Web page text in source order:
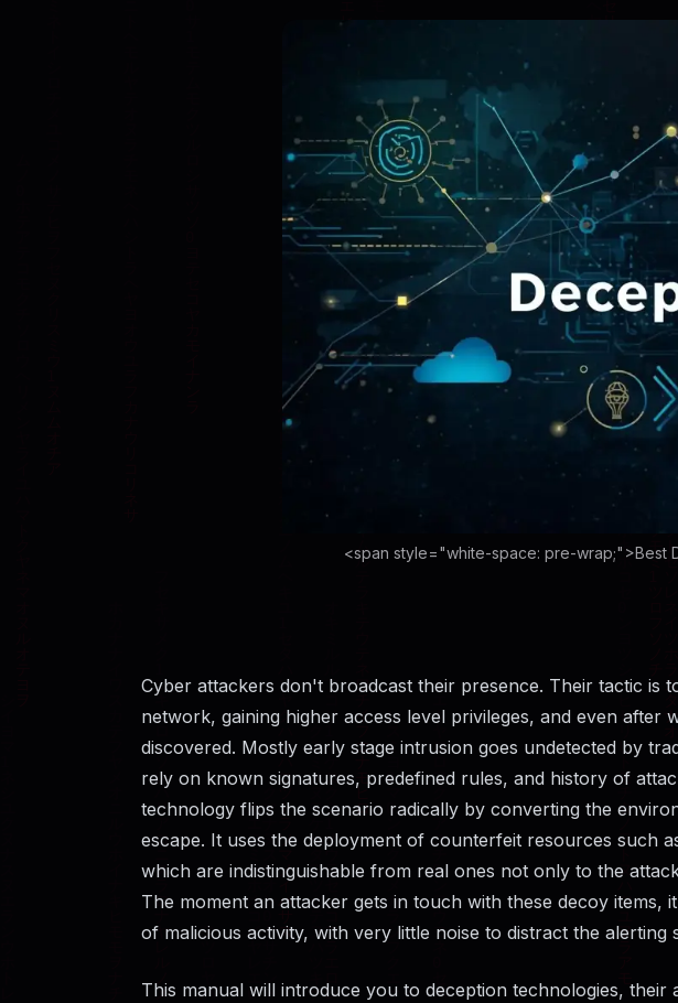
<span style="white-space: pre-wrap;">Best
Cyber​‍​‌‍​‍‌​‍​‌‍​‍‌ attackers don't broadcast their presence. Their tactic is
network, gaining higher access level privileges, and even after
discovered. Mostly early stage intrusion goes undetected by
rely on known signatures, predefined rules, and history of
technology flips the scenario radically by converting the
escape. It uses the deployment of counterfeit resources such
which are indistinguishable from real ones not only to the
The moment an attacker gets in touch with these decoy items,
of malicious activity, with very little noise to distract the alerting
This manual will introduce you to deception technologies,